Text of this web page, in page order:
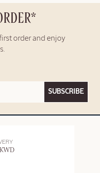
order and enjoy
SUBSCRIBE